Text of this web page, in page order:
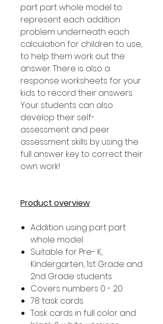
part part whole model to
represent each addition
problem underneath each
calculation for children to use,
to help them work out the
answer. There is also a
response worksheets for your
kids to record their answers.
Your students can also
develop their self-
assessment and peer
assessment skills by using the
full answer key to correct their
own work!
Product overview
Addition using part part
whole model
Suitable for Pre- K,
Kindergarten, 1st Grade and
2nd Grade students
Covers numbers 0 - 20
78 task cards
Task cards in full color and